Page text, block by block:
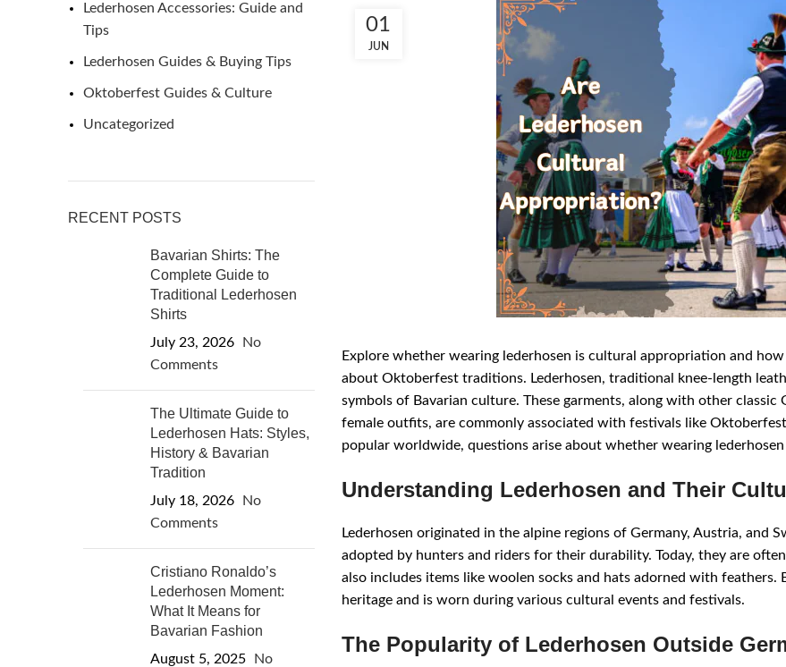
01
JUN
Explore whether wearing lederhosen is cultural appropriation and
about Oktoberfest traditions. Lederhosen, traditional knee-length
symbols of Bavarian culture. These garments, along with other
female outfits, are commonly associated with festivals like
popular worldwide, questions arise about whether wearing
Understanding Lederhosen and Their
Lederhosen originated in the alpine regions of Germany, Austria, and
adopted by hunters and riders for their durability. Today, they are
also includes items like woolen socks and hats adorned with
heritage and is worn during various cultural events and festivals.
The Popularity of Lederhosen Outside
Lederhosen Accessories: Guide and
Tips
Lederhosen Guides & Buying Tips
Oktoberfest Guides & Culture
Uncategorized
RECENT POSTS
Bavarian Shirts: The
Complete Guide to
Traditional Lederhosen
Shirts
July 23, 2026
No
Comments
The Ultimate Guide to
Lederhosen Hats: Styles,
History & Bavarian
Tradition
July 18, 2026
No
Comments
Cristiano Ronaldo’s
Lederhosen Moment:
What It Means for
Bavarian Fashion
August 5, 2025
No